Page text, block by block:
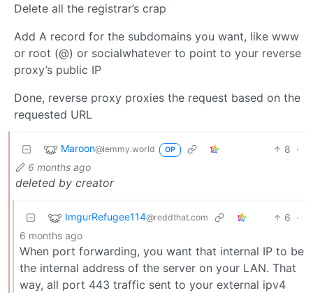
Delete all the registrar’s crap
Add A record for the subdomains you want, like www
or root (@) or socialwhatever to point to your reverse
proxy’s public IP
Done, reverse proxy proxies the request based on the
requested URL
Maroon@lemmy.world OP 8 ·
6 months ago
deleted by creator
ImgurRefugee114@reddthat.com 6 ·
6 months ago
When port forwarding, you want that internal IP to be
the internal address of the server on your LAN. That
way, all port 443 traffic sent to your external ipv4